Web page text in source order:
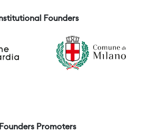
Founders
Founders Promoters